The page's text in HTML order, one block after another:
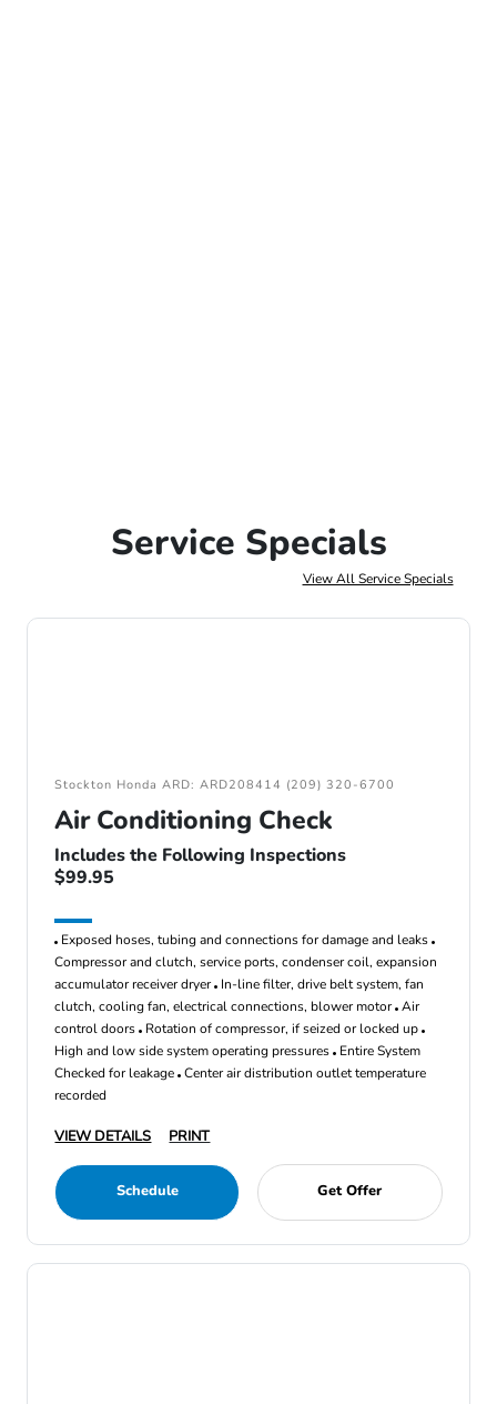
Service Specials
View All Service Specials
Stockton Honda ARD: ARD208414 (209) 320-6700
Air Conditioning Check
Includes the Following Inspections
$99.95
Exposed hoses, tubing and connections for damage and leaks
Compressor and clutch, service ports, condenser coil, expansion
accumulator receiver dryer In-line filter, drive belt system, fan
clutch, cooling fan, electrical connections, blower motor Air
control doors Rotation of compressor, if seized or locked up
High and low side system operating pressures Entire System
Checked for leakage Center air distribution outlet temperature
recorded
VIEW DETAILS PRINT
Schedule Get Offer